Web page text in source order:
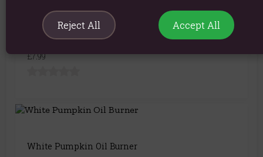
9cm Terracotta Pumpkin Tealight Holder
£7.99
White Pumpkin Oil Burner
Reject All Accept All